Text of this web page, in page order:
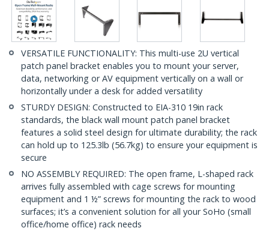
VERSATILE FUNCTIONALITY: This multi-use 2U vertical
patch panel bracket enables you to mount your server,
data, networking or AV equipment vertically on a wall or
horizontally under a desk for added versatility
STURDY DESIGN: Constructed to EIA-310 19in rack
standards, the black wall mount patch panel bracket
features a solid steel design for ultimate durability; the rack
can hold up to 125.3lb (56.7kg) to ensure your equipment is
secure
NO ASSEMBLY REQUIRED: The open frame, L-shaped rack
arrives fully assembled with cage screws for mounting
equipment and 1 ½” screws for mounting the rack to wood
surfaces; it’s a convenient solution for all your SoHo (small
office/home office) rack needs